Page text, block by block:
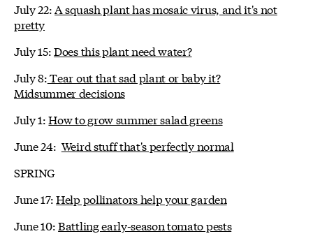
July 22:A squash plant has mosaic virus, and it's not
pretty
July 15:Does this plant need water?
July 8:Tear out that sad plant or baby it?
Midsummer decisions
July 1:How to grow summer salad greens
June 24: Weird stuff that's perfectly normal
SPRING
June 17:Help pollinators help your garden
June 10:Battling early-season tomato pests